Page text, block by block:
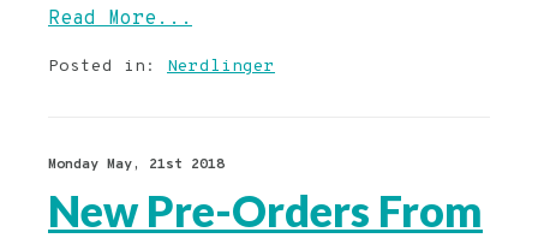
Read More...
Posted in: Nerdlinger
Monday May, 21st 2018
New Pre-Orders From